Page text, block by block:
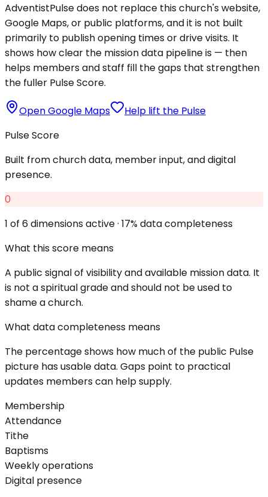
AdventistPulse does not replace this church's website,
Google Maps, or public platforms, and it is not built
primarily to publish opening times or drive visits. It
shows how clear the mission data pipeline is — then
helps members and staff fill the gaps that strengthen
the fuller Pulse Score.
Open Google Maps
Help lift the Pulse
Pulse Score
Built from church data, member input, and digital
presence.
0
1 of 6 dimensions active · 17% data completeness
What this score means
A public signal of visibility and available mission data. It
is not a spiritual grade and should not be used to
shame a church.
What data completeness means
The percentage shows how much of the public Pulse
picture has usable data. Gaps point to practical
updates members can help supply.
Membership
Attendance
Tithe
Baptisms
Weekly operations
Digital presence